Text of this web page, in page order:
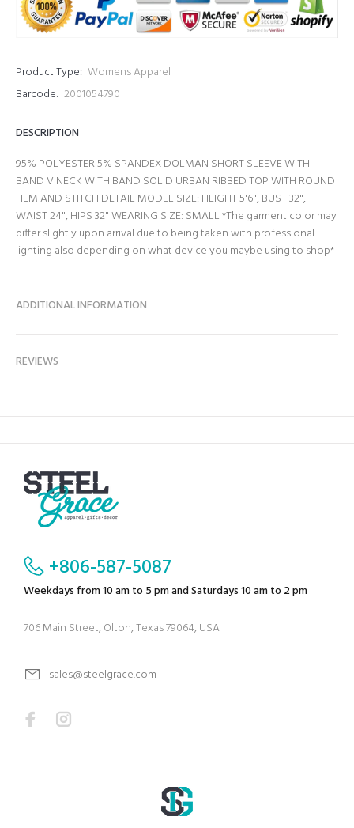
Product Type: Womens Apparel
Barcode: 2001054790
DESCRIPTION
95% POLYESTER 5% SPANDEX DOLMAN SHORT SLEEVE WITH
BAND V NECK WITH BAND SOLID URBAN RIBBED TOP WITH ROUND
HEM AND STITCH DETAIL MODEL SIZE: HEIGHT 5'6", BUST 32",
WAIST 24", HIPS 32" WEARING SIZE: SMALL *The garment color may
differ slightly upon arrival due to being taken with professional
lighting also depending on what device you maybe using to shop*
ADDITIONAL INFORMATION
REVIEWS
+806-587-5087
Weekdays from 10 am to 5 pm and Saturdays 10 am to 2 pm
706 Main Street, Olton, Texas 79064, USA
sales@steelgrace.com